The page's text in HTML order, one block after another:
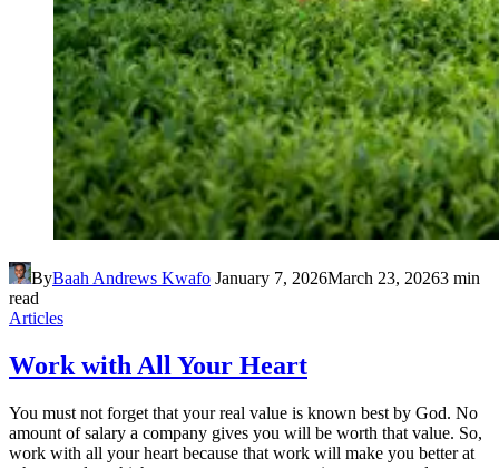
ByBaah Andrews Kwafo January 7, 2026March 23, 20263 min
read
Articles
Work with All Your Heart
You must not forget that your real value is known best by God. No
amount of salary a company gives you will be worth that value. So,
work with all your heart because that work will make you better at